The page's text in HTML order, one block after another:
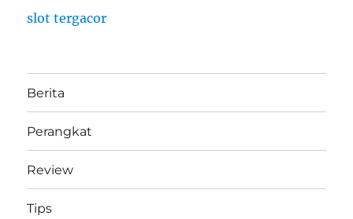
slot tergacor
Berita
Perangkat
Review
Tips